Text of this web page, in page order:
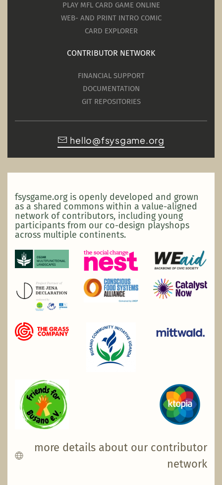
PLAY MFL CARD GAME ONLINE
WEB- AND PRINT INTRO COMIC
CARD EXPLORER
CONTRIBUTOR NETWORK
FINANCIAL SUPPORT
DOCUMENTATION
GIT REPOSITORIES
hello@fsysgame.org
fsysgame.org is openly developed and grown
as a shared commons within a value-aligned
network of contributors, including young
participants from our co-design playshops
across multiple continents.
more details about our contributor
network